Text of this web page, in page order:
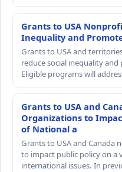
Grants to USA
Inequality and
Grants to USA and
reduce social inequality
Eligible programs will
Grants to USA and
Organizations to
of National a
Grants to USA and
to impact public policy on a
international issues. In